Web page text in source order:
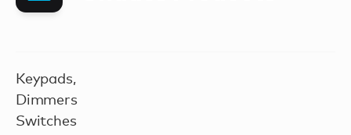
Keypads,
Dimmers
Switches